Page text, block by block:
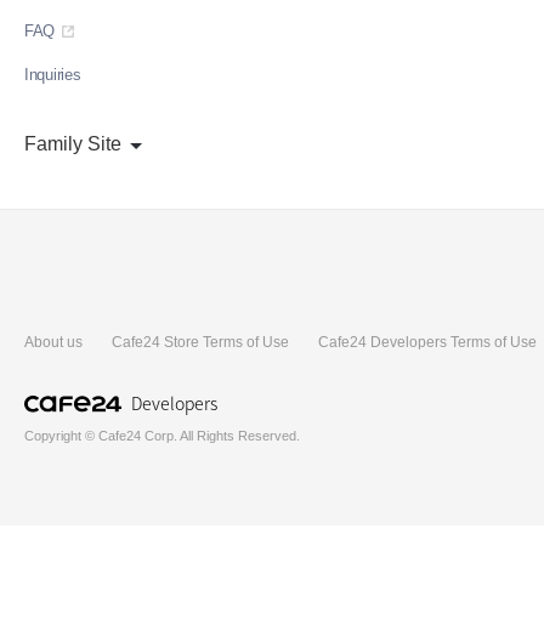
Developers
Family Site
FAQ
Inquiries
About us Cafe24 Store Terms of Use Cafe24 Developers Terms of Use
Copyright © Cafe24 Corp. All Rights Reserved.